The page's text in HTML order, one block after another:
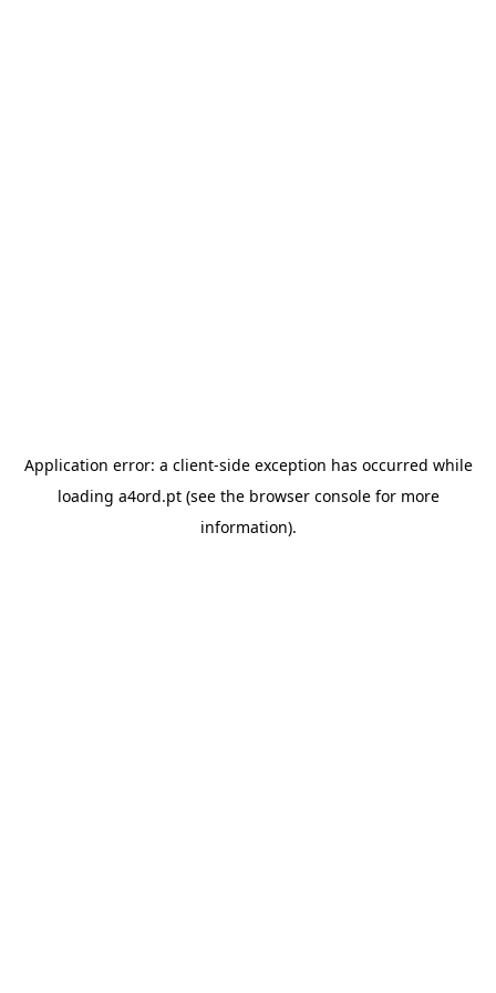
Application error: a client-side exception has occurred while
loading a4ord.pt(see the browser consolefor more
information).